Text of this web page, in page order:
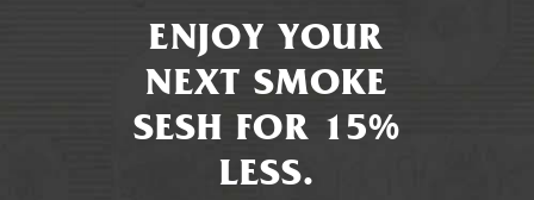
ENJOY YOUR
NEXT SMOKE
SESH FOR 15%
LESS.